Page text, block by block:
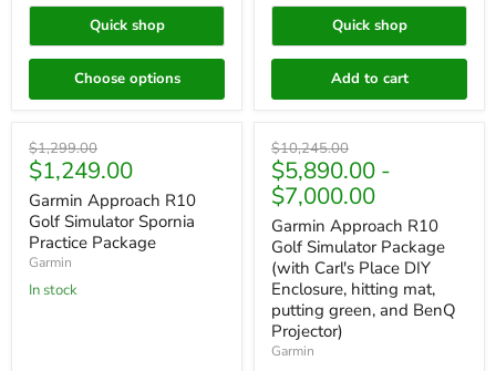
Quick shop
Choose options
Quick shop
Add to cart
Original
price
$1,299.00
Current
price
$1,249.00
Garmin Approach R10
Golf Simulator Spornia
Practice Package
Garmin
In stock
Original
price
$10,245.00
$5,890.00 -
$7,000.00
Garmin Approach R10
Golf Simulator Package
(with Carl's Place DIY
Enclosure, hitting mat,
putting green, and BenQ
Projector)
Garmin